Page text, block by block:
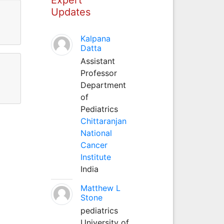
Updates
Kalpana
Datta
Assistant
Professor
Department
of
Pediatrics
Chittaranjan
National
Cancer
Institute
India
Matthew L
Stone
pediatrics